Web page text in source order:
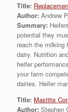
Title:
Author: Andrew
Summary:
potential they
reach the milking
dairy. Nutrition
heifer
your farm
dairies. Heifer
Title: Mastitis
Author: Stephen